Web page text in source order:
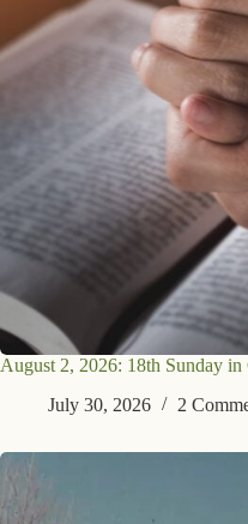
August 2, 2026: 18th Sunday
July 30, 2026
2